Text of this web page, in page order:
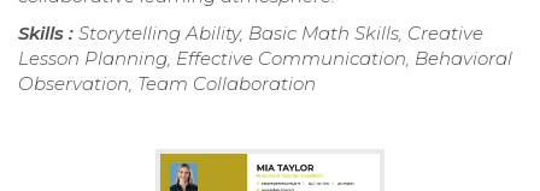
Skills : Storytelling Ability, Basic Math Skills, Creative
Lesson Planning, Effective Communication, Behavioral
Observation, Team Collaboration